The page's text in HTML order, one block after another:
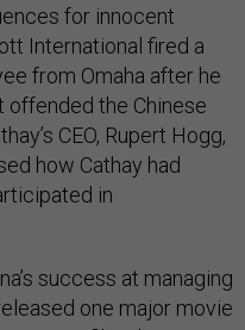
for innocent
International fired a
from Omaha after he
offended the Chinese
CEO, Rupert Hogg,
how Cathay had
in
success at managing
one major movie